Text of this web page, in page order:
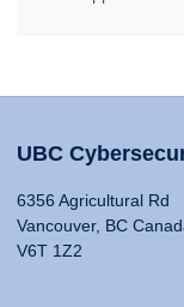
UBC
6356 Agricultural Rd
Vancouver, BC
V6T 1Z2